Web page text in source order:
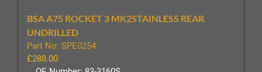
BSA A75 ROCKET 3 MK2STAINLESS REAR
UNDRILLED
Part No: SPE0254
£288.00